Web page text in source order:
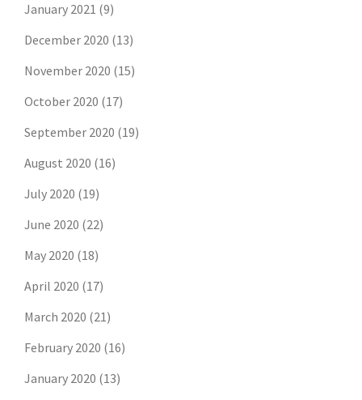
January 2021 (9)
December 2020 (13)
November 2020 (15)
October 2020 (17)
September 2020 (19)
August 2020 (16)
July 2020 (19)
June 2020 (22)
May 2020 (18)
April 2020 (17)
March 2020 (21)
February 2020 (16)
January 2020 (13)